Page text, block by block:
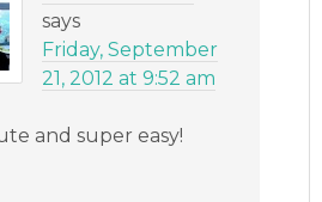
says
Friday, September
21, 2012 at 9:52 am
and super easy!